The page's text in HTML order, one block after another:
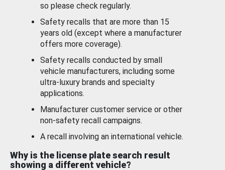
so please check regularly.
Safety recalls that are more than 15
years old (except where a manufacturer
offers more coverage).
Safety recalls conducted by small
vehicle manufacturers, including some
ultra-luxury brands and specialty
applications.
Manufacturer customer service or other
non-safety recall campaigns.
A recall involving an international vehicle.
Why is the license plate search result
showing a different vehicle?